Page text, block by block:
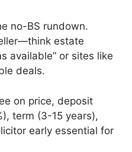
no-BS rundown.
estate
available” or sites like
deals.
on price, deposit
term (3-15 years),
early essential for